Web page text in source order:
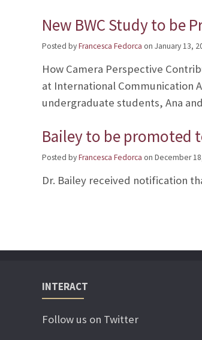
New BWC Study to be
Posted byFrancesca Fedorca on January 13,
How Camera Perspective
at International Communication
undergraduate students, Ana
Bailey to be promoted
Posted byFrancesca Fedorca on December
Dr. Bailey received notification
INTERACT
Follow us on Twitter